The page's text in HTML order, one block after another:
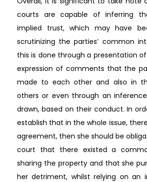
courts are capable of inferring
implied trust, which may have
scrutinizing the parties’ common
this is done through a presentation
expression of comments that the
made to each other and also in
others or even through an
drawn, based on their conduct. In
establish that in the whole issue,
agreement, then she should be
court that there existed a
sharing the property and that she
her detriment, whilst relying on an